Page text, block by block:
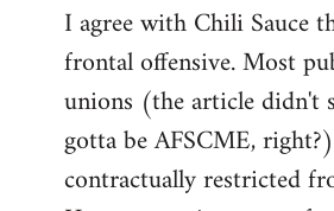
to
Welcome
libcom.org
I agree with Chili Sauce
frontal offensive. Most
unions (the article didn't
gotta be AFSCME,
contractually restricted